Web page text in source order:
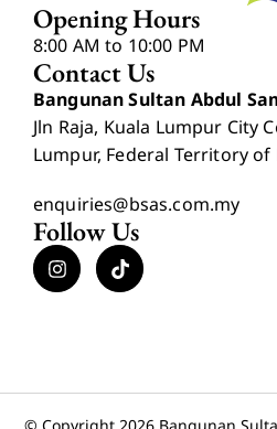
Opening Hours
8:00 AM to 10:00 PM
Contact Us
Bangunan Sultan Abdul
Jln Raja, Kuala Lumpur City
Lumpur, Federal Territory
enquiries@bsas.com.my
Follow Us